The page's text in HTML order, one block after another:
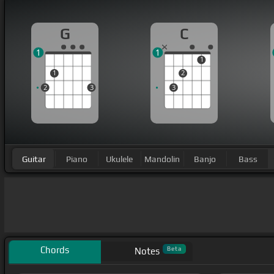
G
2
1
3
1
C
3
2
1
1
Guitar Piano Ukulele Mandolin Banjo Bass
Chords Notes Beta